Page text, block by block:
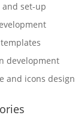
set-up
development
and icons design